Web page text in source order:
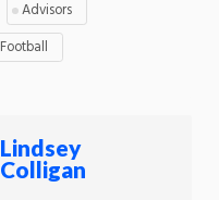
Advisors
Football
Lindsey
Colligan